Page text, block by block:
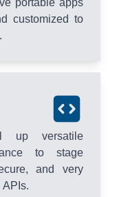
portable apps
customized to
up versatile
to stage
and very
APIs.